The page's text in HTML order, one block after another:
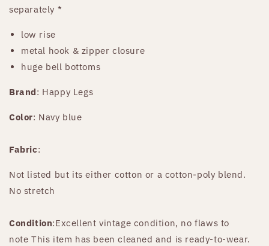
separately *
low rise
metal hook & zipper closure
huge bell bottoms
Brand: Happy Legs
Color: Navy blue
Fabric:
Not listed but its either cotton or a cotton-poly blend.
No stretch
Condition:Excellent vintage condition, no flaws to
note This item has been cleaned and is ready-to-wear.